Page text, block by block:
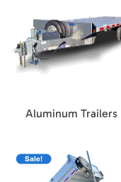
Aluminum Trailers